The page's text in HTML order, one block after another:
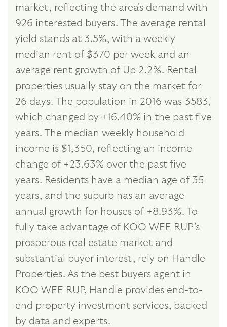
market, reflecting the area's demand with
926 interested buyers. The average rental
yield stands at 3.5%, with a weekly
median rent of $370 per week and an
average rent growth of Up 2.2%. Rental
properties usually stay on the market for
26 days. The population in 2016 was 3583,
which changed by +16.40% in the past five
years. The median weekly household
income is $1,350, reflecting an income
change of +23.63% over the past five
years. Residents have a median age of 35
years, and the suburb has an average
annual growth for houses of +8.93%. To
fully take advantage of KOO WEE RUP's
prosperous real estate market and
substantial buyer interest, rely on Handle
Properties. As the best buyers agent in
KOO WEE RUP, Handle provides end-to-
end property investment services, backed
by data and experts.